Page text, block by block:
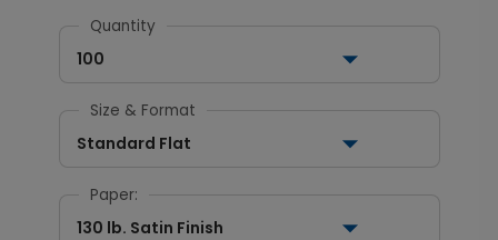
Quantity
100
Size & Format
Standard Flat
Paper:
130 lb. Satin Finish